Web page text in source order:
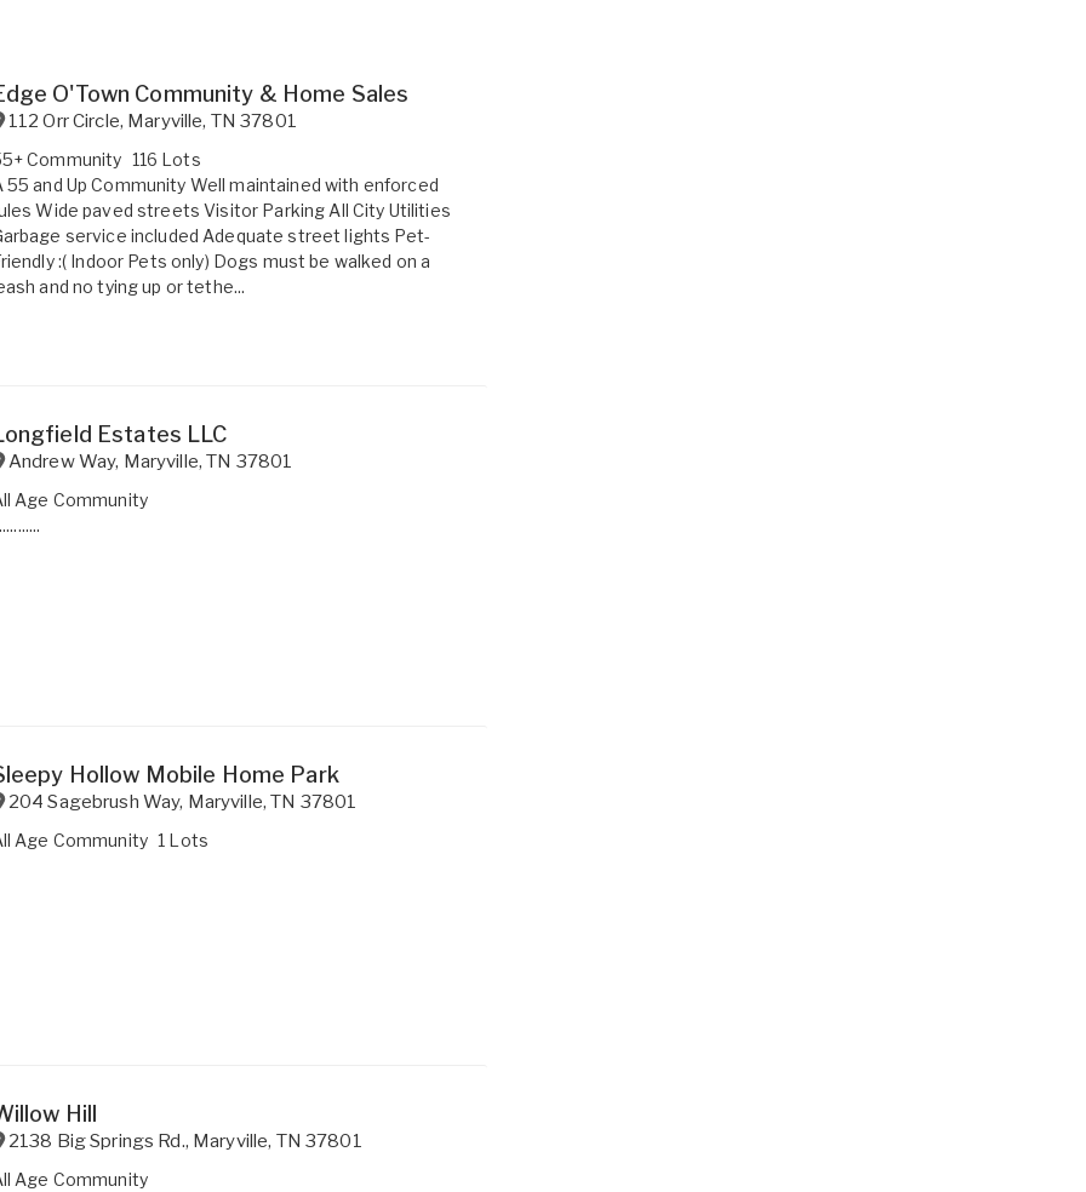
O'Town Community & Home Sales
112 Orr Circle, Maryville, TN 37801
Community 116 Lots
55 and Up Community Well maintained with enforced
Wide paved streets Visitor Parking All City Utilities
service included Adequate street lights Pet-
:( Indoor Pets only) Dogs must be walked on a
and no tying up or tethe...
Estates LLC
Andrew Way, Maryville,TN 37801
Age Community
Hollow Mobile Home Park
204 Sagebrush Way, Maryville,TN 37801
Age Community 1 Lots
Hill
2138 Big Springs Rd., Maryville, TN 37801
Age Community